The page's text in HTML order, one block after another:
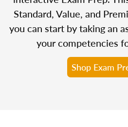
Standard, Value, and
you can start by taking an
your competencies
Shop Exam